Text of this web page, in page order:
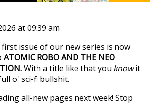
at 09:39 am
issue of our new series is now
ATOMIC ROBO AND THE NEO
With a title like that you knowit
o' sci-fi bullshit.
all-new pages next week! Stop